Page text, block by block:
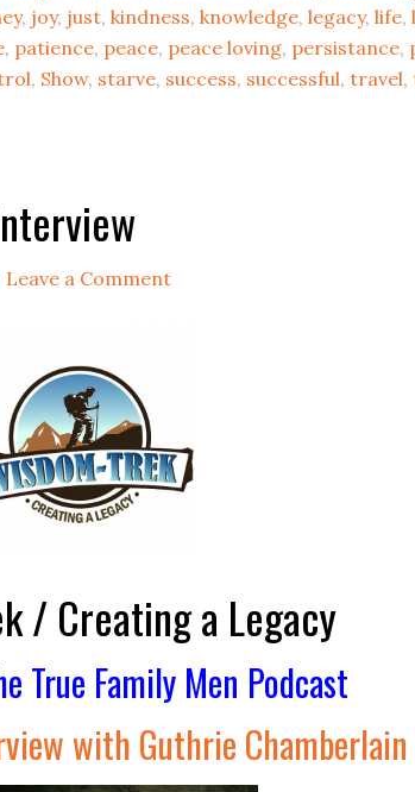
, joy, just, kindness, knowledge, legacy, life,
, patience, peace, peace loving, persistance,
, Show, starve, success, successful, travel,
Leave a Comment
/ Creating a Legacy
True Family Men Podcast
with Guthrie Chamberlain